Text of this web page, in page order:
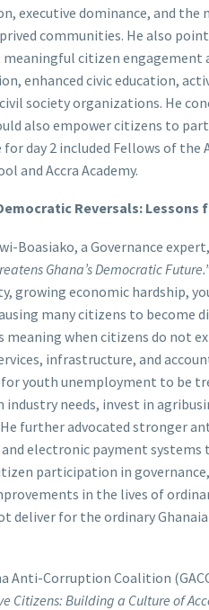
executive dominance, and
communities. He also
citizen engagement
enhanced civic education,
society organizations. He
also empower citizens to
day 2 included Fellows of the
and Accra Academy.
Reversals: Lessons
Boasiako, a Governance
Ghana’s Democratic
growing economic hardship,
many citizens to become
meaning when citizens do not
infrastructure, and
for youth unemployment to be
needs, invest in
further advocated stronger
electronic payment systems
participation in
in the lives of
deliver for the ordinary
Anti-Corruption Coalition
Citizens: Building a Culture of